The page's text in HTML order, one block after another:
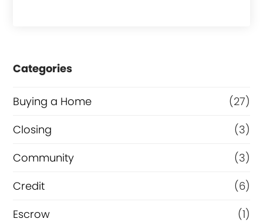
e
r
R
f
i
n
Categories
Buying a Home
(27)
Closing
(3)
Community
(3)
Credit
(6)
Escrow
(1)